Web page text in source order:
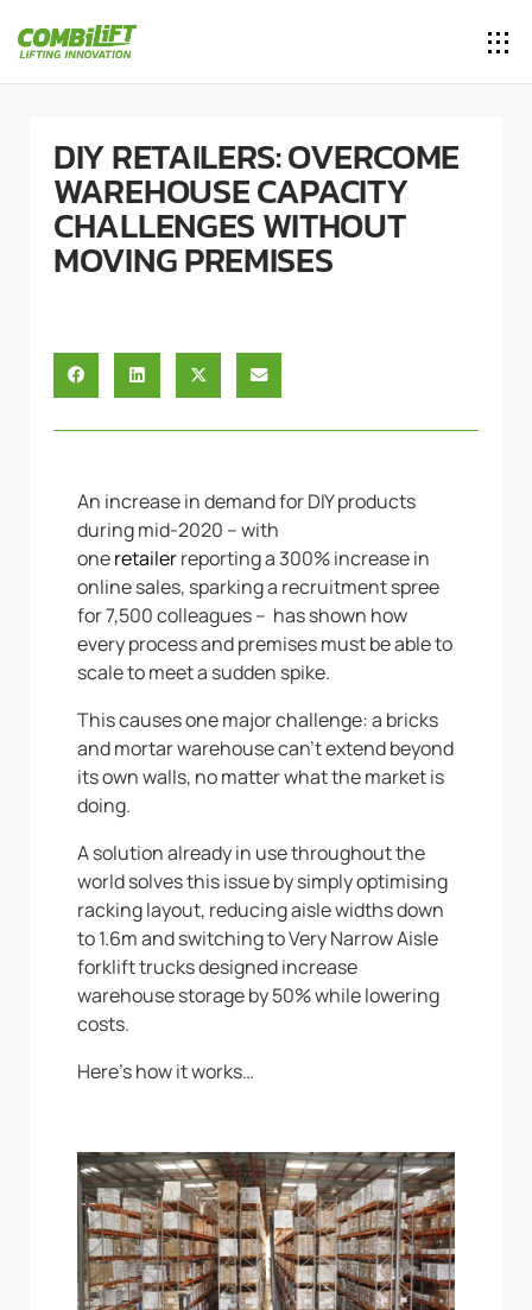
DIY RETAILERS: OVERCOME
WAREHOUSE CAPACITY
CHALLENGES WITHOUT
MOVING PREMISES
An increase in demand for DIY products
during mid-2020 – with
oneretailerreporting a 300% increase in
online sales, sparking a recruitment spree
for 7,500 colleagues – has shown how
every process and premises must be able to
scale to meet a sudden spike.
This causes one major challenge: a bricks
and mortar warehouse can’t extend beyond
its own walls, no matter what the market is
doing.
A solution already in use throughout the
world solves this issue by simply optimising
racking layout, reducing aisle widths down
to 1.6m and switching to Very Narrow Aisle
forklift trucks designed increase
warehouse storage by 50% while lowering
costs.
Here’s how it works…